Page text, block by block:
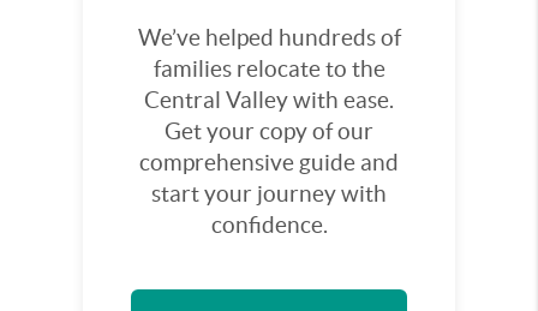
We’ve helped hundreds of
families relocate to the
Central Valley with ease.
Get your copy of our
comprehensive guide and
start your journey with
confidence.